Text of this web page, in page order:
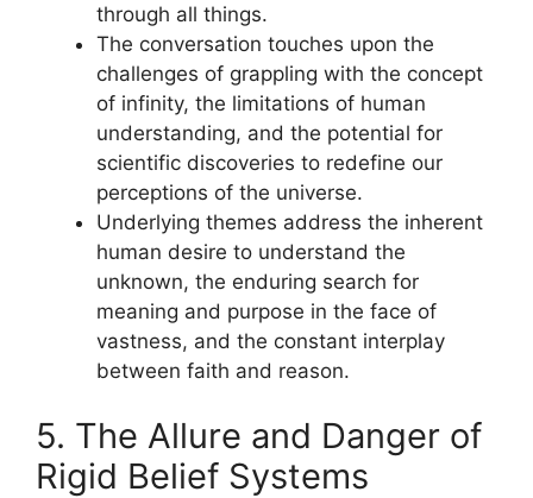
through all things.
The conversation touches upon the
challenges of grappling with the concept
of infinity, the limitations of human
understanding, and the potential for
scientific discoveries to redefine our
perceptions of the universe.
Underlying themes address the inherent
human desire to understand the
unknown, the enduring search for
meaning and purpose in the face of
vastness, and the constant interplay
between faith and reason.
5. The Allure and Danger of
Rigid Belief Systems